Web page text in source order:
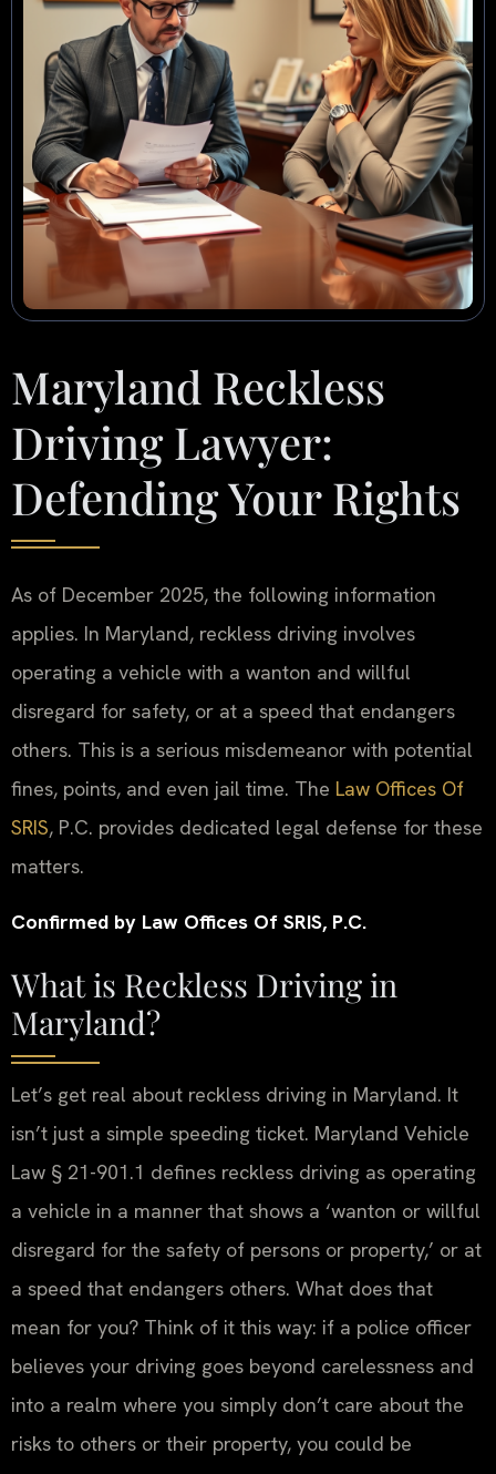
Maryland Reckless
Driving Lawyer:
Defending Your Rights
As of December 2025, the following information
applies. In Maryland, reckless driving involves
operating a vehicle with a wanton and willful
disregard for safety, or at a speed that endangers
others. This is a serious misdemeanor with potential
fines, points, and even jail time. The Law Offices Of
SRIS, P.C. provides dedicated legal defense for these
matters.
Confirmed by Law Offices Of SRIS, P.C.
What is Reckless Driving in
Maryland?
Let’s get real about reckless driving in Maryland. It
isn’t just a simple speeding ticket. Maryland Vehicle
Law § 21-901.1 defines reckless driving as operating
a vehicle in a manner that shows a ‘wanton or willful
disregard for the safety of persons or property,’ or at
a speed that endangers others. What does that
mean for you? Think of it this way: if a police officer
believes your driving goes beyond carelessness and
into a realm where you simply don’t care about the
risks to others or their property, you could be